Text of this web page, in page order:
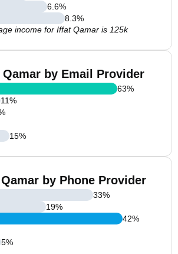
6.6%
8.3%
income for Iffat Qamar is 125k
by Email Provider
63%
11%
15%
by Phone Provider
33%
19%
42%
5%